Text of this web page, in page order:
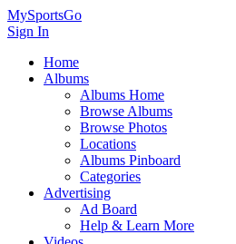
MySportsGo
Sign In
Home
Albums
Albums Home
Browse Albums
Browse Photos
Locations
Albums Pinboard
Categories
Advertising
Ad Board
Help & Learn More